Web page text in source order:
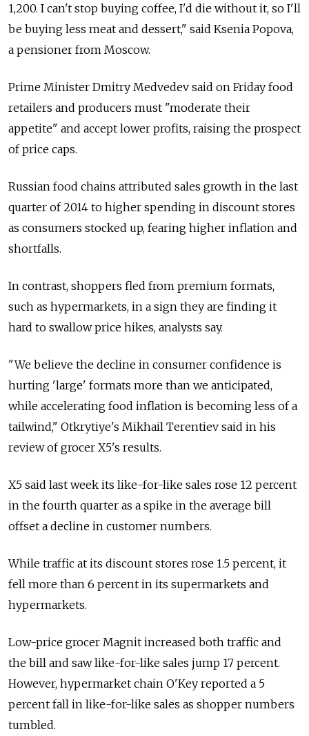
1,200. I can't stop buying coffee, I'd die without it, so I'll
be buying less meat and dessert," said Ksenia Popova,
a pensioner from Moscow.
Prime Minister Dmitry Medvedev said on Friday food
retailers and producers must "moderate their
appetite" and accept lower profits, raising the prospect
of price caps.
Russian food chains attributed sales growth in the last
quarter of 2014 to higher spending in discount stores
as consumers stocked up, fearing higher inflation and
shortfalls.
In contrast, shoppers fled from premium formats,
such as hypermarkets, in a sign they are finding it
hard to swallow price hikes, analysts say.
"We believe the decline in consumer confidence is
hurting 'large' formats more than we anticipated,
while accelerating food inflation is becoming less of a
tailwind," Otkrytiye's Mikhail Terentiev said in his
review of grocer X5's results.
X5 said last week its like-for-like sales rose 12 percent
in the fourth quarter as a spike in the average bill
offset a decline in customer numbers.
While traffic at its discount stores rose 1.5 percent, it
fell more than 6 percent in its supermarkets and
hypermarkets.
Low-price grocer Magnit increased both traffic and
the bill and saw like-for-like sales jump 17 percent.
However, hypermarket chain O'Key reported a 5
percent fall in like-for-like sales as shopper numbers
tumbled.